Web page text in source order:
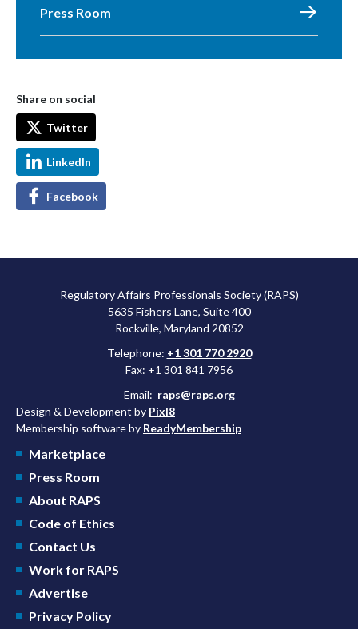
Press Room
Share on social
Twitter
LinkedIn
Facebook
Regulatory Affairs Professionals Society (RAPS)
5635 Fishers Lane, Suite 400
Rockville, Maryland 20852
Telephone: +1 301 770 2920
Fax: +1 301 841 7956
Email: raps@raps.org
Design & Development by Pixl8
Membership software by ReadyMembership
Marketplace
Press Room
About RAPS
Code of Ethics
Contact Us
Work for RAPS
Advertise
Privacy Policy